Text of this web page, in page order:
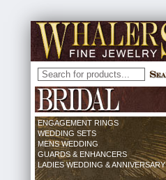
ENGAGEMENT RINGS
WEDDING SETS
MENS WEDDING
GUARDS & ENHANCERS
LADIES WEDDING & ANNIVERSARY